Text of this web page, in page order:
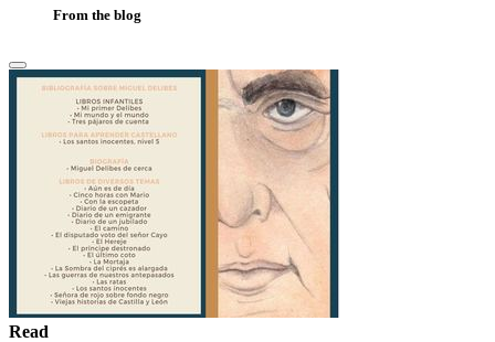
From the blog
Read